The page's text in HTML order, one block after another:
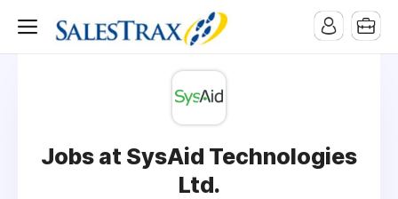
Jobs at SysAid Technologies
Ltd.